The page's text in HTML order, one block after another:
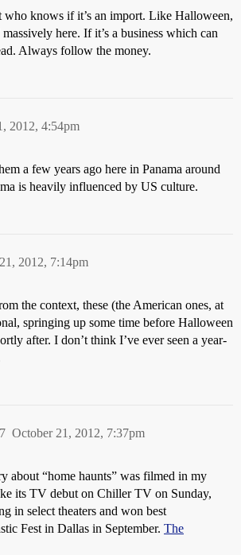
who knows if it’s an import. Like Halloween,
here. If it’s a business which can
Always follow the money.
2012, 4:54pm
a few years ago here in Panama around
is heavily influenced by US culture.
2012, 7:14pm
the context, these (the American ones, at
springing up some time before Halloween
after. I don’t think I’ve ever seen a year-
October 21, 2012, 7:37pm
7
about “home haunts” was filmed in my
its TV debut on Chiller TV on Sunday,
in select theaters and won best
Fest in Dallas in September. The